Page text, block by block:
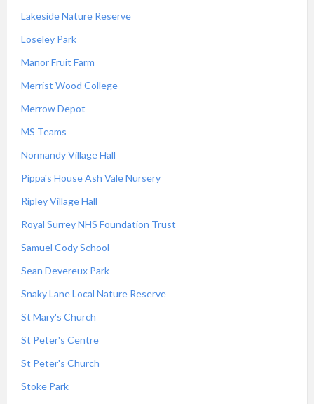
Lakeside Nature Reserve
Loseley Park
Manor Fruit Farm
Merrist Wood College
Merrow Depot
MS Teams
Normandy Village Hall
Pippa's House Ash Vale Nursery
Ripley Village Hall
Royal Surrey NHS Foundation Trust
Samuel Cody School
Sean Devereux Park
Snaky Lane Local Nature Reserve
St Mary's Church
St Peter's Centre
St Peter's Church
Stoke Park